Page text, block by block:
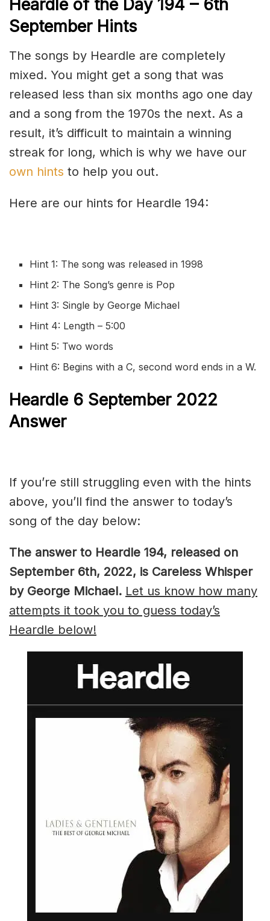
Heardle of the Day 194 – 6th
September Hints
The songs by Heardle are completely
mixed. You might get a song that was
released less than six months ago one day
and a song from the 1970s the next. As a
result, it’s difficult to maintain a winning
streak for long, which is why we have our
own hints to help you out.
Here are our hints for Heardle 194:
Hint 1: The song was released in 1998
Hint 2: The Song’s genre is Pop
Hint 3: Single by George Michael
Hint 4: Length – 5:00
Hint 5: Two words
Hint 6: Begins with a C, second word ends in a W.
Heardle 6 September 2022
Answer
If you’re still struggling even with the hints
above, you’ll find the answer to today’s
song of the day below:
The answer to Heardle 194, released on
September 6th, 2022, is Careless Whisper
by George Michael. Let us know how many
attempts it took you to guess today’s
Heardle below!